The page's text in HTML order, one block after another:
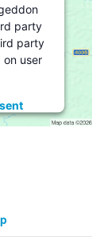
party
party
on user